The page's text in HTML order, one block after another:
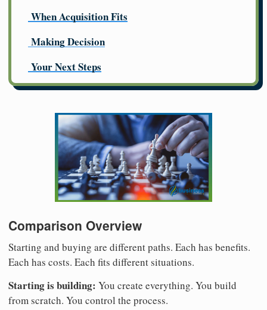
When Acquisition Fits
Making Decision
Your Next Steps
Comparison Overview
Starting and buying are different paths. Each has benefits.
Each has costs. Each fits different situations.
Starting is building: You create everything. You build
from scratch. You control the process.